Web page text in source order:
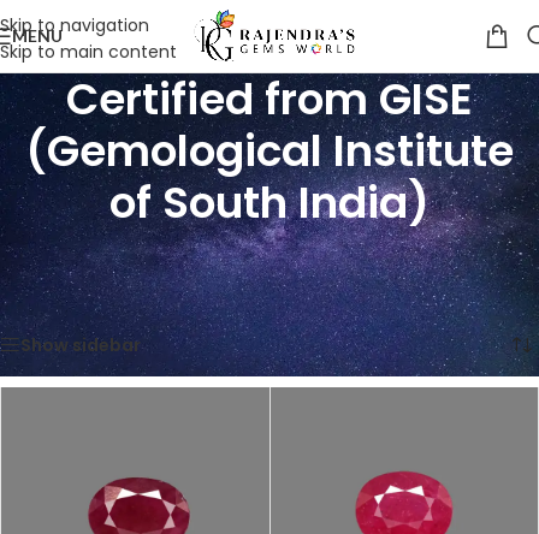
Skip to navigation
Skip to main content
MENU
Certified from GISE
(Gemological Institute
of South India)
Home /Product Certification/
Certified from GISE (Gemological Institute of South India)
Showing all 7 results
Show sidebar